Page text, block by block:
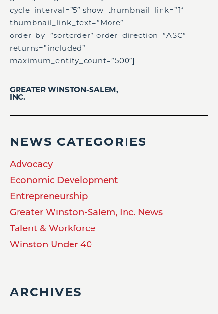
cycle_interval=”5″ show_thumbnail_link=”1″
thumbnail_link_text=”More”
order_by=”sortorder” order_direction=”ASC”
returns=”included”
maximum_entity_count=”500″]
GREATER WINSTON-SALEM,
INC.
NEWS CATEGORIES
Advocacy
Economic Development
Entrepreneurship
Greater Winston-Salem, Inc. News
Talent & Workforce
Winston Under 40
ARCHIVES